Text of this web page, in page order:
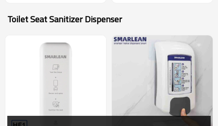
Toilet Seat Sanitizer Dispenser